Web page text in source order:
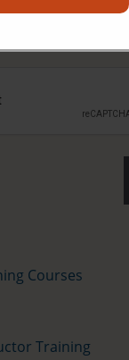
Courses
Training